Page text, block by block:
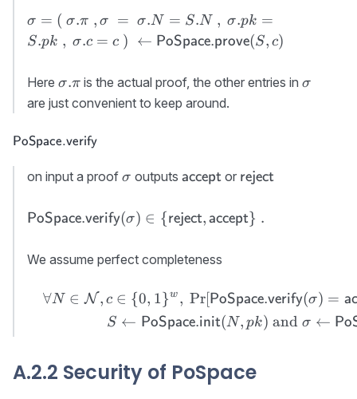
\sigma=(\
\sigma.\pi\ ,
\sigma.N=S.N\
,\
\sigma.pk=S.pk\
\gets {\sf
(S,c)
σ = ( σ.π , σ = σ.N = S.N , σ.pk =
S.pk , σ.c = c ) ← PoSpace.prove(S, c)
Here \sigma.\pi
σ.π is the actual proof, the other entries in\sigma
σ
are just convenient to keep around.
\textsf{PoSpace.verify}
PoSpace.verify
on input a proof \sigma
σ outputs {\sf
accept or {\sf
reject
{\sf
(\sigma)\in \
{{\sf reject},
{\sf accept}\}\
PoSpace.verify(σ) ∈ {reject, accept} .
We assume perfect completeness
\begin{aligned}&&\forall
N\in{\cal N},c\in\
(\sigma)={\sf
∀N ∈ N, c ∈ {0, 1}w , Pr[PoSpace.verify(σ) =
S ← PoSpace.init(N, pk) and σ ←
A.2.2 Security of PoSpace